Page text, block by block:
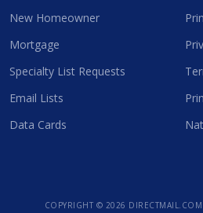
New Homeowner
Mortgage
Specialty List Requests
Email Lists
Data Cards
COPYRIGHT © 2026